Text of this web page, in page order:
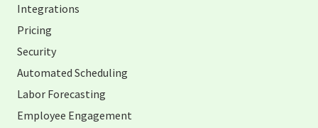
Integrations
Pricing
Security
Automated Scheduling
Labor Forecasting
Employee Engagement